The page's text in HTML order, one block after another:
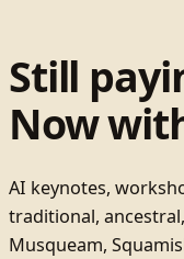
Still
Now
AI keynotes,
traditional,
Musqueam,